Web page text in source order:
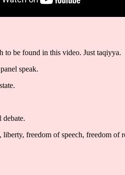
to be found in this video. Just taqiyya.
speak.
debate.
freedom of speech, freedom